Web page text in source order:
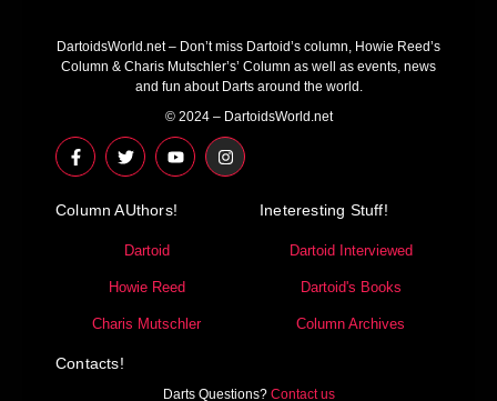
DartoidsWorld.net – Don’t miss Dartoid’s column, Howie Reed’s
Column & Charis Mutschler’s’ Column as well as events, news
and fun about Darts around the world.
© 2024 – DartoidsWorld.net
F
a
c
b
T
w
i
t
r
Y
o
u
u
I
n
s
Column AUthors!
Dartoid
Howie Reed
Charis Mutschler
Ineteresting Stuff!
Dartoid Interviewed
Dartoid's Books
Column Archives
Contacts!
Darts Questions? Contact us